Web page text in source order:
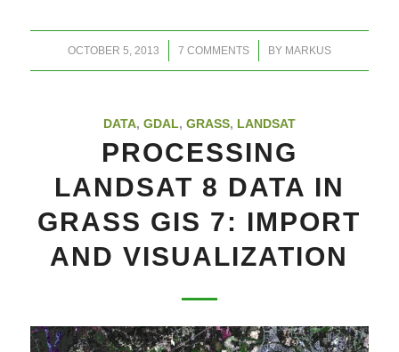
OCTOBER 5, 2013
/ 7 COMMENTS
/ BY MARKUS
DATA, GDAL, GRASS, LANDSAT
PROCESSING
LANDSAT 8 DATA IN
GRASS GIS 7: IMPORT
AND VISUALIZATION